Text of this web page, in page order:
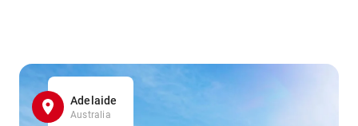
Adelaide
Australia